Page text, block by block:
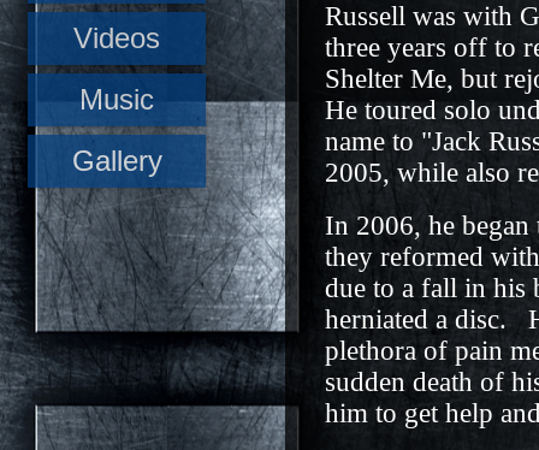
Videos
Music
Gallery
Russell was with
three years off to
Shelter Me, but
He toured solo
name to "Jack
2005, while also
In 2006, he
they reformed
due to a fall in his
herniated a disc.
plethora of pain
sudden death of
him to get help